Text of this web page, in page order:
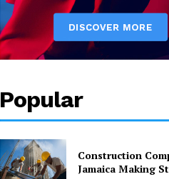
Popular
Construction
Jamaica Making